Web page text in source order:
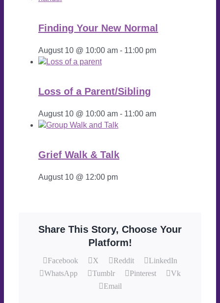
Finding Your New Normal
August 10 @ 10:00 am - 11:00 pm
Loss of a Parent/Sibling
August 10 @ 10:00 am - 11:00 am
Grief Walk & Talk
August 10 @ 12:00 pm
Share This Story, Choose Your
Platform!
Facebook X Reddit
LinkedIn
WhatsApp
Tumblr Pinterest
Vk
Email